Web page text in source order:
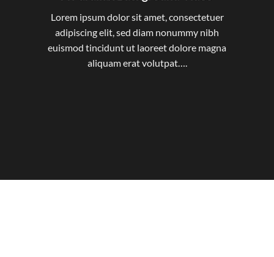
Lorem ipsum dolor sit amet, consectetuer
adipiscing elit, sed diam nonummy nibh
euismod tincidunt ut laoreet dolore magna
aliquam erat volutpat….